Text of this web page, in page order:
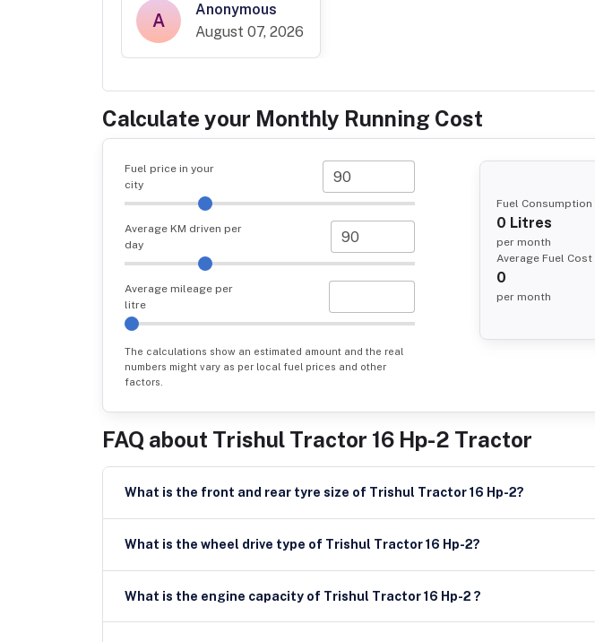
A
Anonymous
August 07, 2026
Calculate your Monthly Running Cost
Fuel price in your
city
Average KM driven per
day
Average mileage per
litre
The calculations show an estimated amount and the real
numbers might vary as per local fuel prices and other
factors.
Fuel Consumption
0 Litres
per month
Average Fuel Cost
0
per month
FAQ about Trishul Tractor 16 Hp-2 Tractor
What is the front and rear tyre size of Trishul Tractor 16 Hp-2?
What is the wheel drive type of Trishul Tractor 16 Hp-2?
What is the engine capacity of Trishul Tractor 16 Hp-2 ?